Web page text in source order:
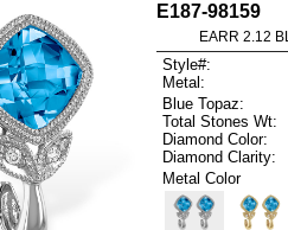
E187-98159
EARR 2.12
Style#:
Metal:
Blue Topaz:
Total Stones Wt:
Diamond Color:
Diamond Clarity:
Metal Color